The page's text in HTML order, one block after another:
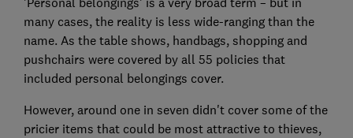
many cases, the reality is less wide-ranging than the
name. As the table shows, handbags, shopping and
pushchairs were covered by all 55 policies that
included personal belongings cover.
However, around one in seven didn't cover some of the
pricier items that could be most attractive to thieves,